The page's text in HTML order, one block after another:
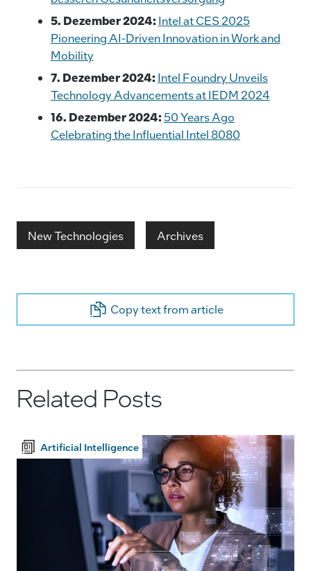
5. Dezember 2024: Intel at CES 2025
Pioneering AI-Driven Innovation in Work and
Mobility
7. Dezember 2024: Intel Foundry Unveils
Technology Advancements at IEDM 2024
16. Dezember 2024: 50 Years Ago
Celebrating the Influential Intel 8080
New Technologies Archives
Copy text from article
Related Posts
Artificial Intelligence